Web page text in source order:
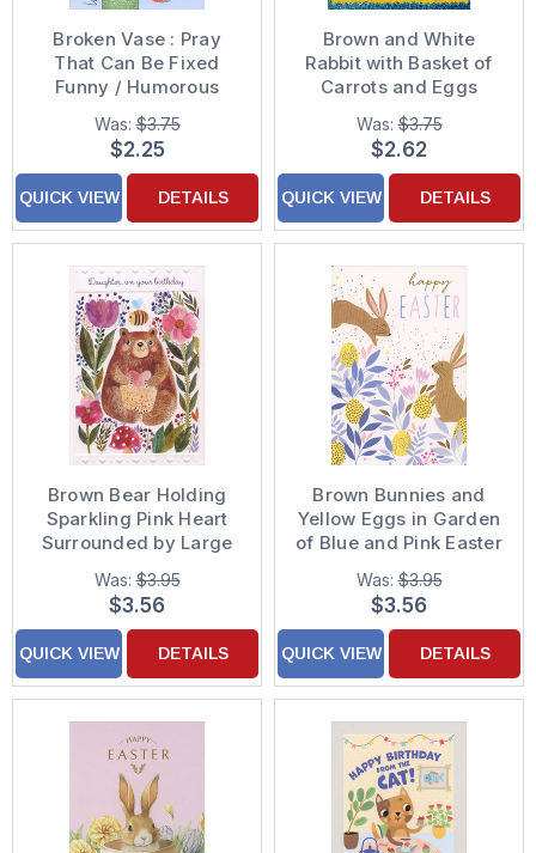
Broken Vase : Pray
That Can Be Fixed
Funny / Humorous
Mother's Day Card
Was:$3.75
$2.25
QUICK VIEW DETAILS
Brown and White
Rabbit with Basket of
Carrots and Eggs
Easter Card for Son
Was:$3.75
$2.62
QUICK VIEW DETAILS
Brown Bear Holding
Sparkling Pink Heart
Surrounded by Large
Flowers Birthday Card
for Daughter
Was:$3.95
$3.56
QUICK VIEW DETAILS
Brown Bunnies and
Yellow Eggs in Garden
of Blue and Pink Easter
Card
Was:$3.95
$3.56
QUICK VIEW DETAILS